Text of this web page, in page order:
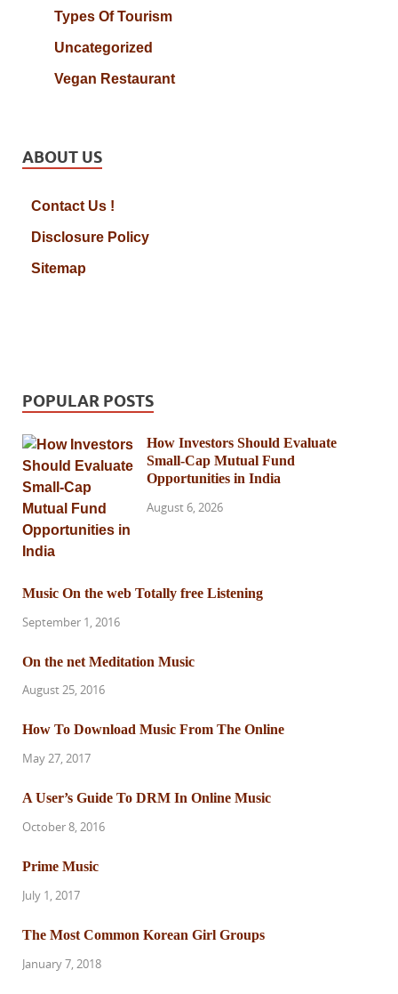
Types Of Tourism
Uncategorized
Vegan Restaurant
ABOUT US
Contact Us !
Disclosure Policy
Sitemap
POPULAR POSTS
How Investors Should Evaluate
Small-Cap Mutual Fund
Opportunities in India
August 6, 2026
Music On the web Totally free Listening
September 1, 2016
On the net Meditation Music
August 25, 2016
How To Download Music From The Online
May 27, 2017
A User’s Guide To DRM In Online Music
October 8, 2016
Prime Music
July 1, 2017
The Most Common Korean Girl Groups
January 7, 2018